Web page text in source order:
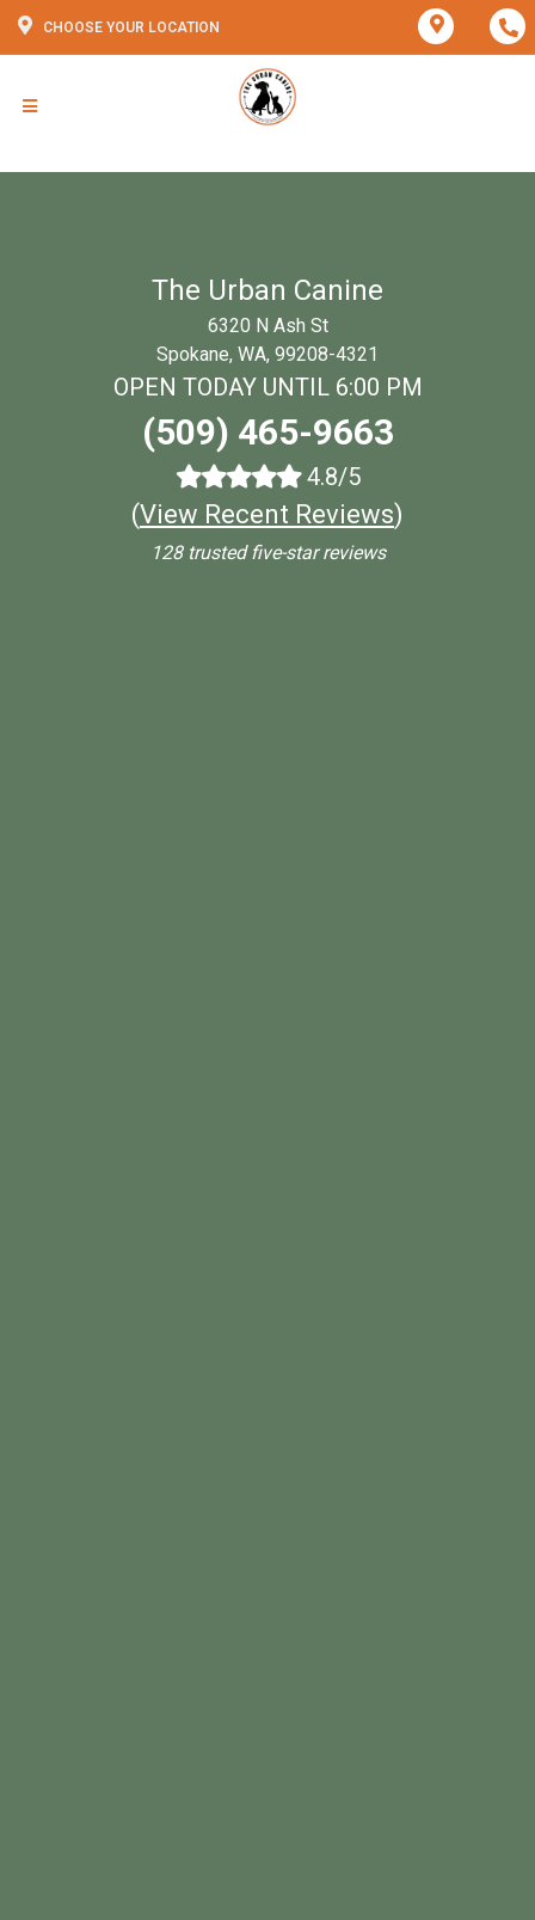
CHOOSE YOUR LOCATION
The Urban Canine
6320 N Ash St
Spokane, WA, 99208-4321
OPEN TODAY UNTIL 6:00 PM
(509) 465-9663
4.8/5
(View Recent Reviews)
128 trusted five-star reviews